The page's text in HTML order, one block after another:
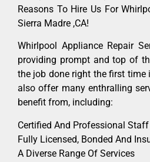
Reasons To Hire Us For
Sierra Madre ,CA!
Whirlpool Appliance Repair
providing prompt and top of
the job done right the first time
also offer many enthralling
benefit from, including:
Certified And Professional Staff
Fully Licensed, Bonded And
A Diverse Range Of Services